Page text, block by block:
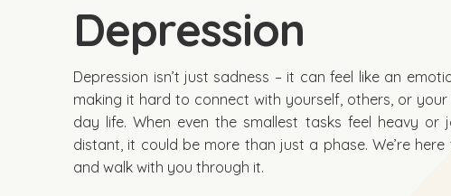
Depression
Depression isn’t just sadness – it can feel like an
making it hard to connect with yourself, others, or
day life. When even the smallest tasks feel heavy or
distant, it could be more than just a phase. We’re here
and walk with you through it.